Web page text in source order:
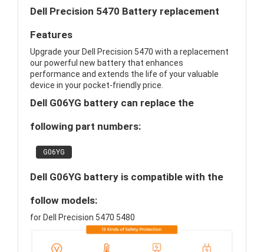
Dell Precision 5470 Battery replacement
Features
Upgrade your Dell Precision 5470 with a replacement
our powerful new battery that enhances
performance and extends the life of your valuable
device in your pocket-friendly price.
Dell G06YG battery can replace the
following part numbers:
G06YG
Dell G06YG battery is compatible with the
follow models:
for Dell Precision 5470 5480